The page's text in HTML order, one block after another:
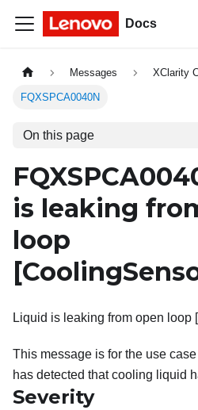
Docs
Messages XClarity
FQXSPCA0040N
On this page
is leaking
loop
Liquid is leaking from open loop
This message is for the use
has detected that cooling liquid
Severity